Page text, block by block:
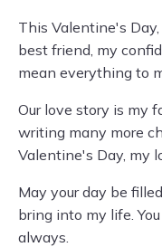
This Valentine's
best friend, my
mean everything to
Our love story is my
writing many more
Valentine's Day, my
May your day be
bring into my life.
always.